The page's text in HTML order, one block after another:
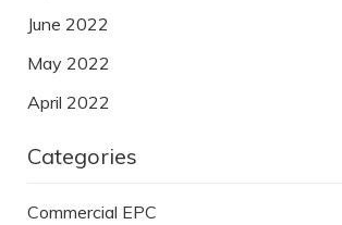
June 2022
May 2022
April 2022
Categories
Commercial EPC